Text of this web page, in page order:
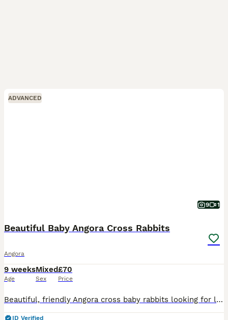
ADVANCED
9 1
Beautiful Baby Angora Cross Rabbits
Angora
9 weeks
Age
Mixed
Sex
£70
Price
Beautiful, friendly Angora cross baby rabbits looking for loving homes. Handled daily, very tame and used to household life. I own both mum and dad. Dad is a full face apricot angora. Mums is a grey
ID Verified